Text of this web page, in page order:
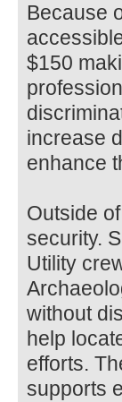
Because
$150
increase
enhance
Outside
security.
Utility
without
help
efforts.
supports